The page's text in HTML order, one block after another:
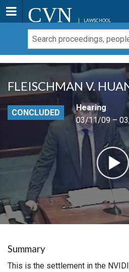
CVN LAWSCHOOL
FLEISCHMAN V.
CONCLUDED
Hearing
03/11/09 –
Summary
This is the settlement in the